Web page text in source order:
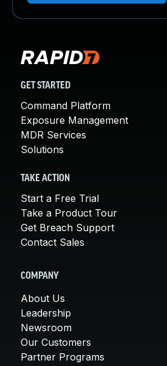
GET STARTED
Command Platform
Exposure Management
MDR Services
Solutions
TAKE ACTION
Start a Free Trial
Take a Product Tour
Get Breach Support
Contact Sales
COMPANY
About Us
Leadership
Newsroom
Our Customers
Partner Programs